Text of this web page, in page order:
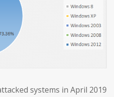
systems in April 2019